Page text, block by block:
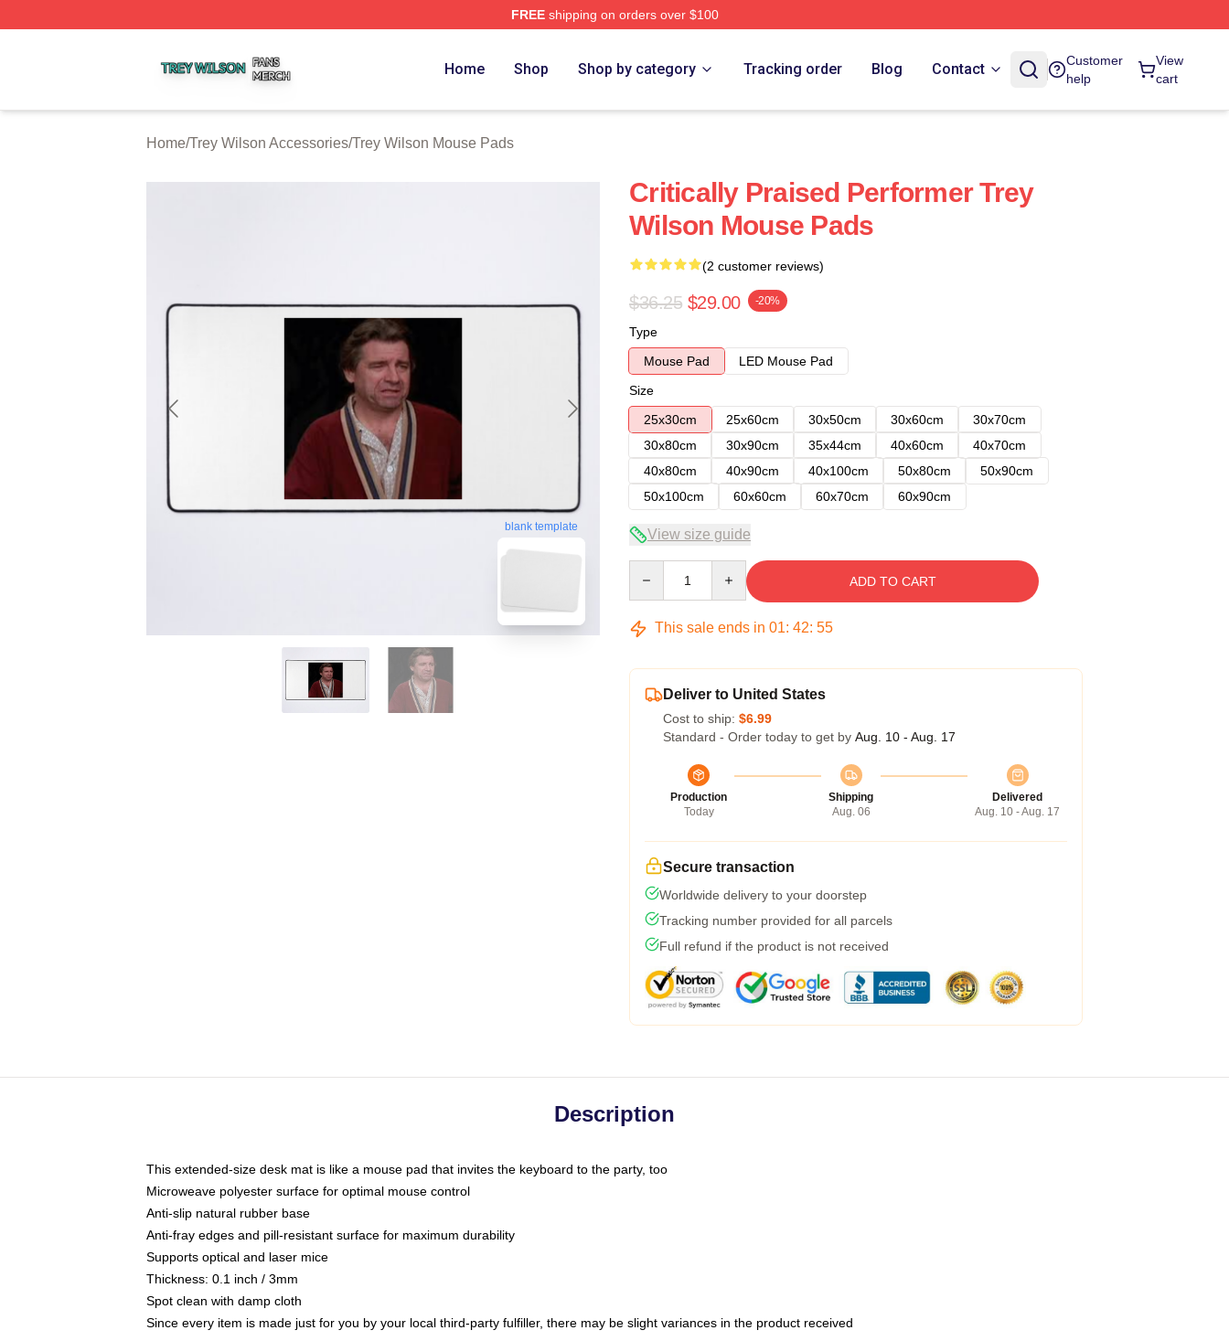
FREEshipping on orders over $100
Home Shop Shop by category Tracking order Blog Contact
Customer
help
View
cart
Home/Trey Wilson Accessories/Trey Wilson Mouse Pads
blank template
Critically Praised Performer Trey
Wilson Mouse Pads
(2 customer reviews)
$36.25 $29.00 -20%
Type
Mouse Pad
LED Mouse Pad
Size
25x30cm
25x60cm 30x50cm 30x60cm
30x70cm
30x80cm
30x90cm 35x44cm 40x60cm
40x70cm
40x80cm
40x90cm 40x100cm 50x80cm
50x90cm
50x100cm
60x60cm 60x70cm 60x90cm
View size guide
ADD TO CART
This sale ends in 01: 42: 54
Deliver to United States
Cost to ship: $6.99
Standard - Order today to get by Aug. 10 - Aug. 17
Production
Today
Shipping
Aug. 06
Delivered
Aug. 10 - Aug. 17
Secure transaction
Worldwide delivery to your doorstep
Tracking number provided for all parcels
Full refund if the product is not received
Description
This extended-size desk mat is like a mouse pad that invites the keyboard to the party, too
Microweave polyester surface for optimal mouse control
Anti-slip natural rubber base
Anti-fray edges and pill-resistant surface for maximum durability
Supports optical and laser mice
Thickness: 0.1 inch / 3mm
Spot clean with damp cloth
Since every item is made just for you by your local third-party fulfiller, there may be slight variances in the product received